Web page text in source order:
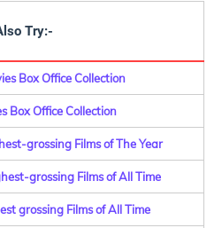
Try:-
Box Office Collection
Box Office Collection
grossing Films of The Year
grossing Films of All Time
grossing Films of All Time